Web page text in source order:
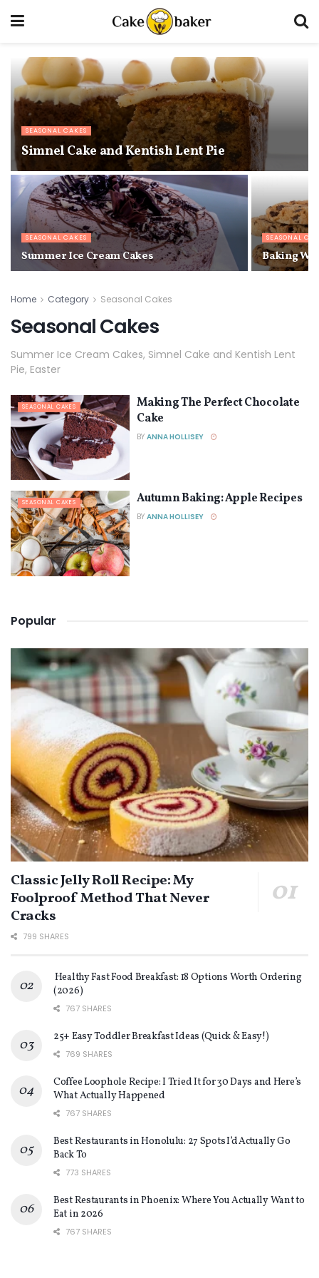
SEASONAL CAKES
Simnel Cake and Kentish Lent Pie
SEASONAL CAKES
Summer Ice Cream Cakes
SEASONAL
Baking
Home Category Seasonal Cakes
Seasonal Cakes
Summer Ice Cream Cakes, Simnel Cake and Kentish Lent
Pie, Easter
SEASONAL CAKES
Making The Perfect Chocolate
Cake
BY ANNA HOLLISEY
SEASONAL CAKES Autumn Baking: Apple Recipes
BY ANNA HOLLISEY
Popular
Classic Jelly Roll Recipe: My
Foolproof Method That Never
Cracks
799 SHARES
Healthy Fast Food Breakfast: 18 Options Worth Ordering
(2026)
767 SHARES
25+ Easy Toddler Breakfast Ideas (Quick & Easy!)
769 SHARES
Coffee Loophole Recipe: I Tried It for 30 Days and Here’s
What Actually Happened
767 SHARES
Best Restaurants in Honolulu: 27 Spots I’d Actually Go
Back To
773 SHARES
Best Restaurants in Phoenix: Where You Actually Want to
Eat in 2026
767 SHARES